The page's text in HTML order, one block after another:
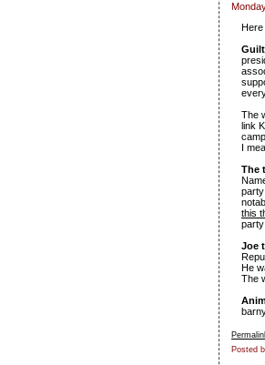
The
link
I
The
this
Joe
He
The
Posted